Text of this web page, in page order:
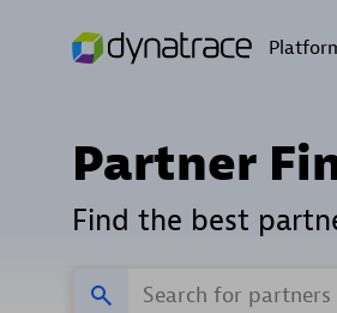
Partner
Find the best